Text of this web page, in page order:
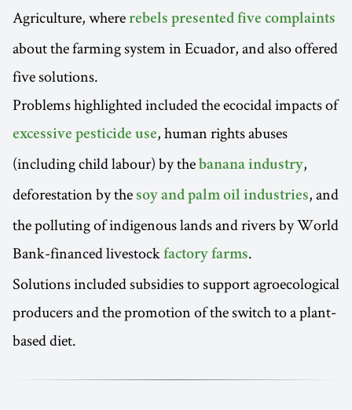
Agriculture, where rebels presented five complaints
about the farming system in Ecuador, and also offered
five solutions.
Problems highlighted included the ecocidal impacts of
excessive pesticide use, human rights abuses
(including child labour) by the banana industry,
deforestation by the soy and palm oil industries, and
the polluting of indigenous lands and rivers by World
Bank-financed livestock factory farms.
Solutions included subsidies to support agroecological
producers and the promotion of the switch to a plant-
based diet.